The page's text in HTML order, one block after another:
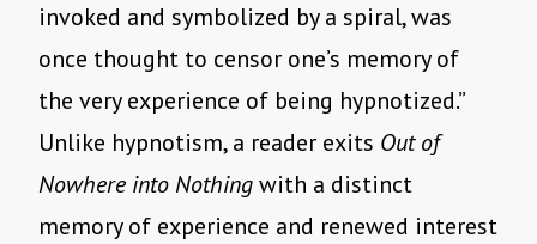
invoked and symbolized by a spiral, was
once thought to censor one’s memory of
the very experience of being hypnotized.”
Unlike hypnotism, a reader exits Out of
Nowhere into Nothingwith a distinct
memory of experience and renewed interest